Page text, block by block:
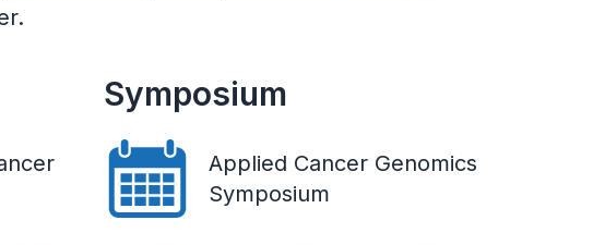
Symposium
Applied Cancer Genomics
Symposium